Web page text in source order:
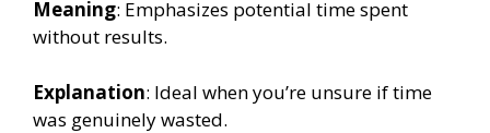
Meaning: Emphasizes potential time spent
without results.
Explanation: Ideal when you’re unsure if time
was genuinely wasted.